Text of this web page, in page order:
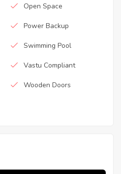
Open Space
Power Backup
Swimming Pool
Vastu Compliant
Wooden Doors